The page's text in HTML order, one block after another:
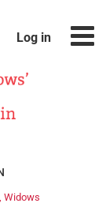
Log in
Widows